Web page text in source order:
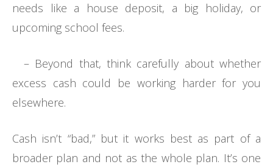
needs like a house deposit, a big holiday, or
upcoming school fees.
– Beyond that, think carefully about whether
excess cash could be working harder for you
elsewhere.
Cash isn’t “bad,” but it works best as part of a
broader plan and not as the whole plan. It’s one